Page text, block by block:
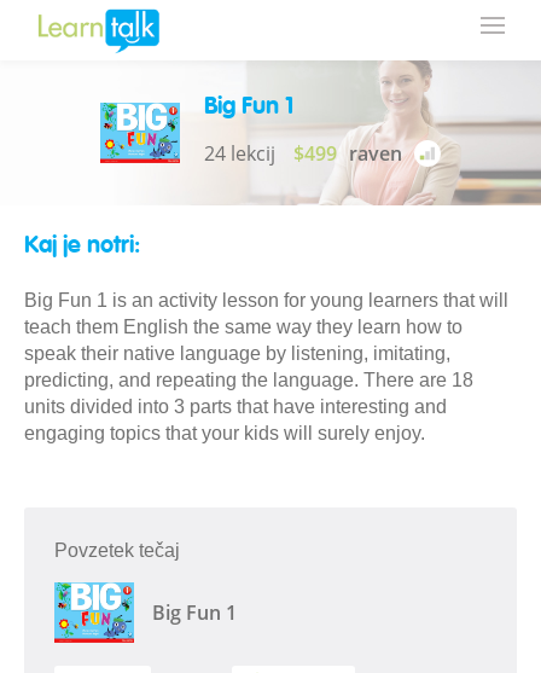
Big Fun 1
24 lekcij $499 raven
Kaj je notri:
Big Fun 1 is an activity lesson for young learners that will
teach them English the same way they learn how to
speak their native language by listening, imitating,
predicting, and repeating the language. There are 18
units divided into 3 parts that have interesting and
engaging topics that your kids will surely enjoy.
Povzetek tečaj
Big Fun 1